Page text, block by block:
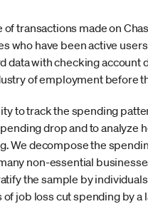
transactions made on
who have been active
data with checking account
of employment before
to track the spending
drop and to analyze
We decompose the
non-essential
the sample by
job loss cut spending by a